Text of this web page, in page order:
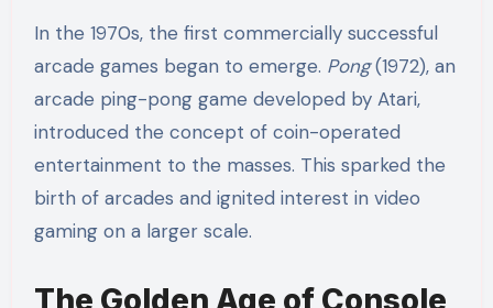
In the 1970s, the first commercially successful
arcade games began to emerge. Pong(1972), an
arcade ping-pong game developed by Atari,
introduced the concept of coin-operated
entertainment to the masses. This sparked the
birth of arcades and ignited interest in video
gaming on a larger scale.